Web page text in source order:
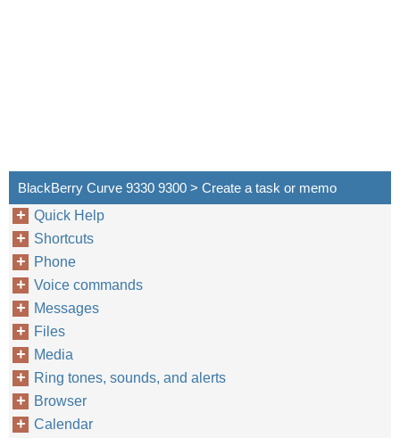
BlackBerry Curve 9330 9300 > Create a task or memo
Quick Help
Shortcuts
Phone
Voice commands
Messages
Files
Media
Ring tones, sounds, and alerts
Browser
Calendar